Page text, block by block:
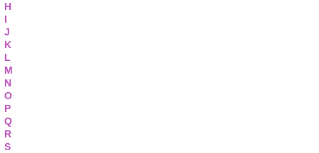
H
I
J
K
L
M
N
O
P
Q
R
S